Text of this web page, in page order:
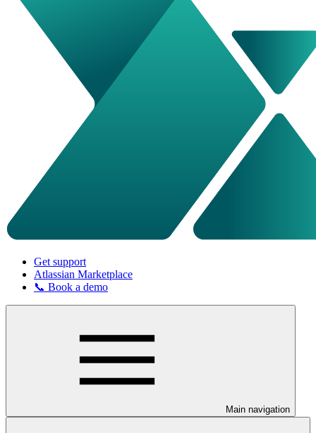
Get support
Atlassian Marketplace
📞 Book a demo
Main navigation